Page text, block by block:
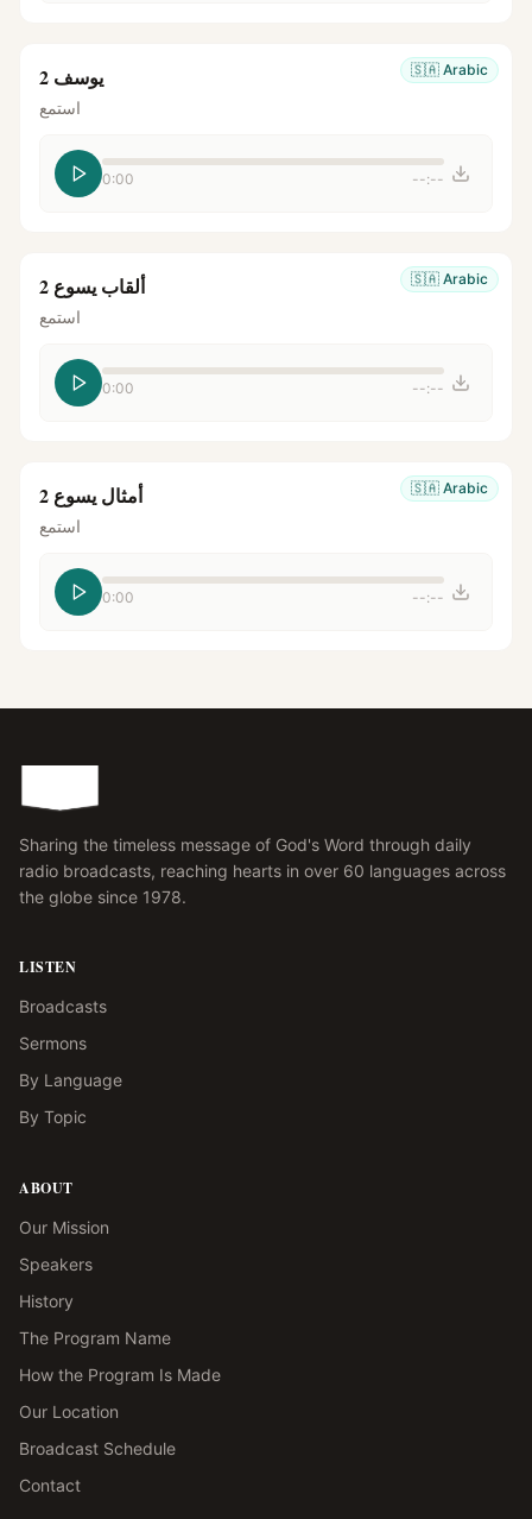
🇸🇦 Arabic يوسف 2
استمع
0:00 --:--
🇸🇦 Arabic ألقاب يسوع 2
استمع
0:00 --:--
🇸🇦 Arabic أمثال يسوع 2
استمع
0:00 --:--
Sharing the timeless message of God's Word through daily
radio broadcasts, reaching hearts in over 60 languages across
the globe since 1978.
LISTEN
Broadcasts
Sermons
By Language
By Topic
ABOUT
Our Mission
Speakers
History
The Program Name
How the Program Is Made
Our Location
Broadcast Schedule
Contact